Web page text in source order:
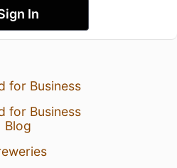
In
for Business
for Business
Blog